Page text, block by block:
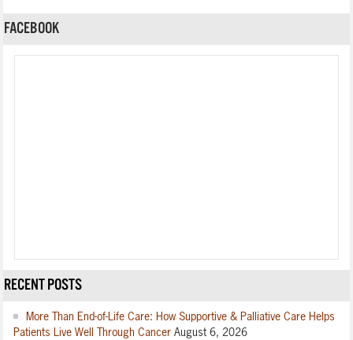
FACEBOOK
RECENT POSTS
More Than End-of-Life Care: How Supportive & Palliative Care Helps
Patients Live Well Through Cancer August 6, 2026